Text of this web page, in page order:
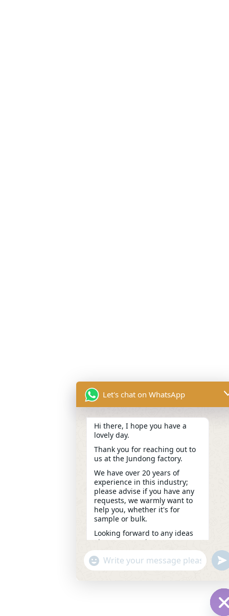
Let's chat on WhatsApp
Hi there, I hope you have a
lovely day.
Thank you for reaching out to
us at the Jundong factory.
We have over 20 years of
experience in this industry;
please advise if you have any
requests, we warmly want to
help you, whether it's for
sample or bulk.
Looking forward to any ideas
about your project.
---Candy
13:27
"+chaty_settings.lang.emoji_picker+"
WhatsApp
Message